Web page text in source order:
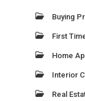
Buying
First
Home
Interior
Real